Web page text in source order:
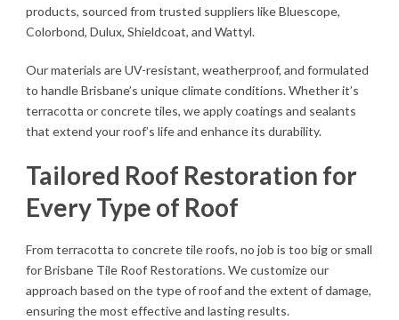
products, sourced from trusted suppliers like Bluescope,
Colorbond, Dulux, Shieldcoat, and Wattyl.
Our materials are UV-resistant, weatherproof, and formulated
to handle Brisbane’s unique climate conditions. Whether it’s
terracotta or concrete tiles, we apply coatings and sealants
that extend your roof’s life and enhance its durability.
Tailored Roof Restoration for
Every Type of Roof
From terracotta to concrete tile roofs, no job is too big or small
for Brisbane Tile Roof Restorations. We customize our
approach based on the type of roof and the extent of damage,
ensuring the most effective and lasting results.